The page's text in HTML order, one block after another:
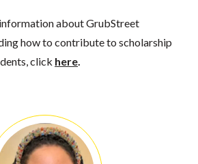
about GrubStreet
how to contribute to scholarship
click here